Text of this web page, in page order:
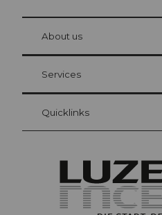
Visitor Card Lucerne
Your advantages as an overnight guest
at Bre
About us
Services
Quicklinks